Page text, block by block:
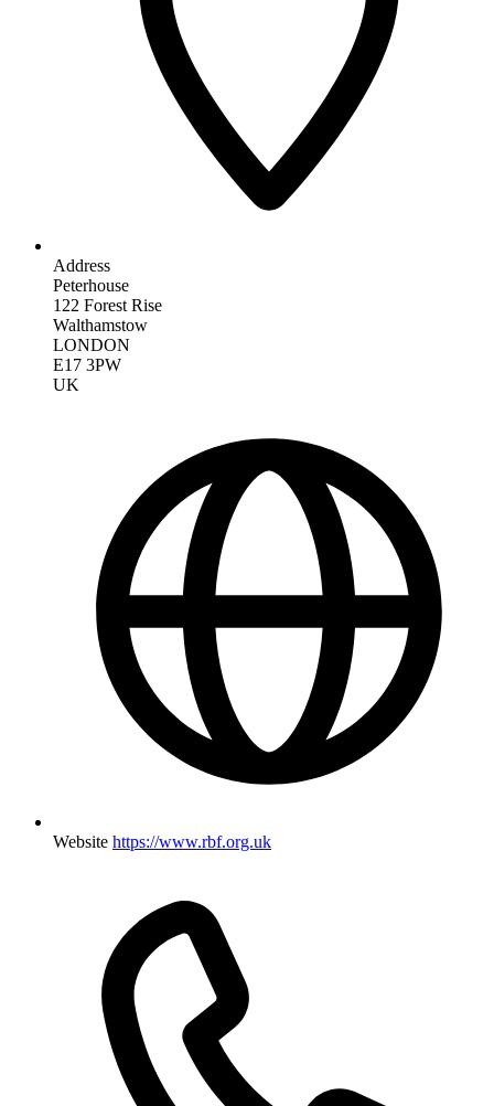
Address
Peterhouse
122 Forest Rise
Walthamstow
LONDON
E17 3PW
UK
Website https://www.rbf.org.uk